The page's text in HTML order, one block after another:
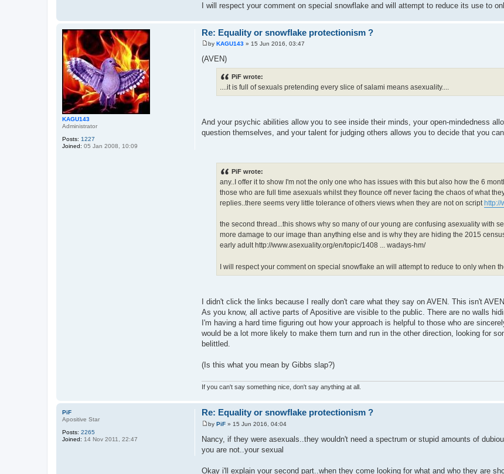
I will respect your comment on special snowflake and will attempt to reduce its use to
KAGU143
Administrator
Posts: 1227
Joined: 05 Jan 2008, 10:09
Re: Equality or snowflake protectionism ?
P
o
s
by KAGU143» 15 Jun 2016, 03:47
(AVEN)
PiF wrote:
....it is full of sexuals pretending every slice of salami means asexuality....
And your psychic abilities allow you to see inside their minds, your open-mindedness
question themselves, and your talent for judging others allows you to decide that you
PiF wrote:
any..I offer it to show I'm not the only one who has issues with this but also how the 6
those who are full time asexuals whilst they flounce off never facing the chaos of what
replies..there seems very little tolerance of others views when they are not on script
the second thread...this shows why so many of our young are confusing asexuality with
more damage to our image than anything else and is why they are hiding the 2015
early adult http://www.asexuality.org/en/topic/1408 ... wadays-hm/
I will respect your comment on special snowflake an will attempt to reduce to only when
I didn't click the links because I really don't care what they say on AVEN. This isn't
As you know, all active parts of Apositive are visible to the public. There are no walls
I'm having a hard time figuring out how your approach is helpful to those who are
would be a lot more likely to make them turn and run in the other direction, looking for
belittled.
(Is this what you mean by Gibbs slap?)
If you can't say something nice, don't say anything at all.
PiF
Apositive Star
Posts: 2265
Joined: 14 Nov 2011, 22:47
Re: Equality or snowflake protectionism ?
P
s
t
by PiF» 15 Jun 2016, 04:04
Nancy, if they were asexuals..they wouldn't need a spectrum or stupid amounts of
you are not..your sexual
Okay i'll explain your second part..when they come looking for what and who they are